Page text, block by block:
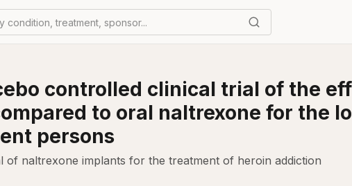
condition, treatment, sponsor...
controlled clinical trial of the
to oral naltrexone for the
persons
naltrexone implants for the treatment of heroin addiction